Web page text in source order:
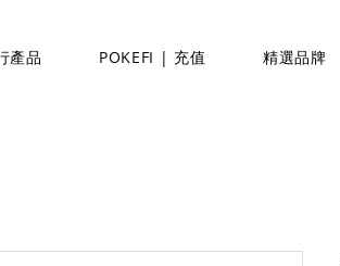
產品 POKEFI | 充值 精選品牌